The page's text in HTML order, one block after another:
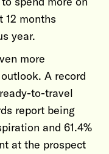
12 months
year.
more
A record
to-travel
report being
and 61.4%
at the prospect